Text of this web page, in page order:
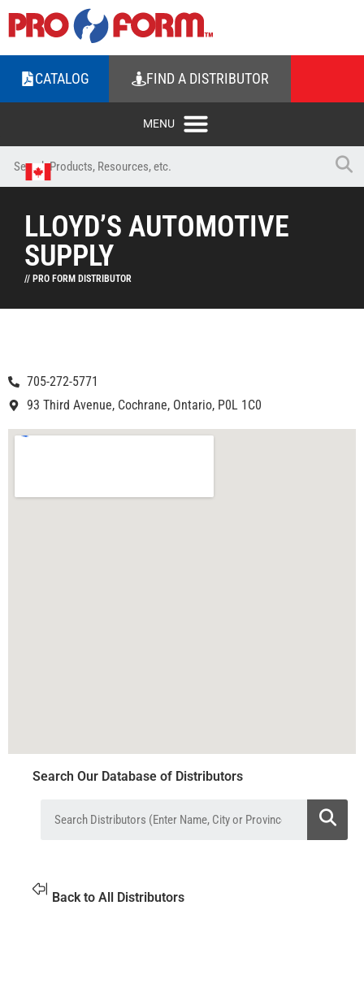
CATALOG FIND A DISTRIBUTOR
LLOYD’S AUTOMOTIVE
SUPPLY
// PRO FORM DISTRIBUTOR
705-272-5771
93 Third Avenue, Cochrane, Ontario, P0L 1C0
Search Our Database of Distributors
Back to All Distributors